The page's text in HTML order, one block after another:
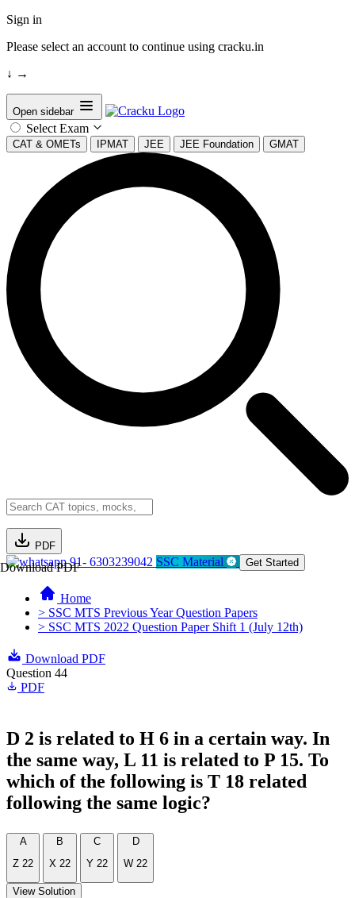
Sign in
Please select an account to continue using cracku.in
↓ →
Open sidebar
Select Exam
CAT & OMETs IPMAT JEE JEE Foundation GMAT
PDF
Download PDF91- 6303239042 SSC Material Get Started
Home
> SSC MTS Previous Year Question Papers
> SSC MTS 2022 Question Paper Shift 1 (July 12th)
Download PDF
Question 44
PDF
D 2 is related to H 6 in a certain way. In
the same way, L 11 is related to P 15. To
which of the following is T 18 related
following the same logic?
A
Z 22
B
X 22
C
Y 22
D
W 22
View Solution